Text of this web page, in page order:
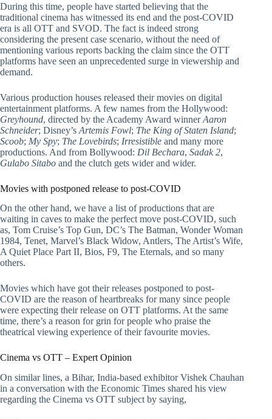
During this time, people have started believing that the
traditional cinema has witnessed its end and the post-COVID
era is all OTT and SVOD. The fact is indeed strong
considering the present case scenario, without the need of
mentioning various reports backing the claim since the OTT
platforms have seen an unprecedented surge in viewership and
demand.
Various production houses released their movies on digital
entertainment platforms. A few names from the Hollywood:
Greyhound, directed by the Academy Award winnerAaron
Schneider; Disney’s Artemis Fowl; The King of Staten Island;
Scoob; My Spy; The Lovebirds; Irresistible and many more
productions. And from Bollywood: Dil Bechara, Sadak 2,
Gulabo Sitabo and the clutch gets wider and wider.
Movies with postponed release to post-COVID
On the other hand, we have a list of productions that are
waiting in caves to make the perfect move post-COVID, such
as, Tom Cruise’s Top Gun, DC’s The Batman, Wonder Woman
1984, Tenet, Marvel’s Black Widow, Antlers, The Artist’s Wife,
A Quiet Place Part II, Bios, F9, The Eternals, and so many
others.
Movies which have got their releases postponed to post-
COVID are the reason of heartbreaks for many since people
were expecting their release on OTT platforms. At the same
time, there’s a reason for grin for people who praise the
theatrical viewing experience of their favourite movies.
Cinema vs OTT – Expert Opinion
On similar lines, a Bihar, India-based exhibitor Vishek Chauhan
in a conversation with the Economic Times shared his view
regarding the Cinema vs OTT subject by saying,